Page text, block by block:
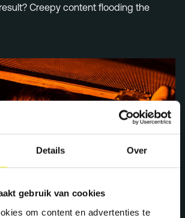
Details Over
gebruik van cookies
om content en advertenties te
Creepy content flooding the